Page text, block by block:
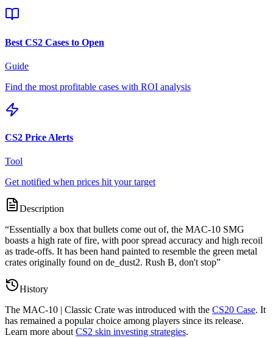
Best CS2 Cases to Open
Guide
Find the most profitable cases with ROI analysis
CS2 Price Alerts
Tool
Get notified when prices hit your target
Description
“Essentially a box that bullets come out of, the MAC-10 SMG
boasts a high rate of fire, with poor spread accuracy and high recoil
as trade-offs. It has been hand painted to resemble the green metal
crates originally found on de_dust2. Rush B, don't stop”
History
The MAC-10 | Classic Crate was introduced with the CS20 Case. It
has remained a popular choice among players since its release.
Learn more about CS2 skin investing strategies.